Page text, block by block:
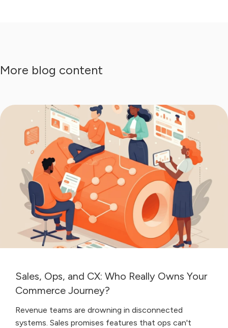
More blog content
Sales, Ops, and CX: Who Really Owns Your
Commerce Journey?
Revenue teams are drowning in disconnected
systems. Sales promises features that ops can't